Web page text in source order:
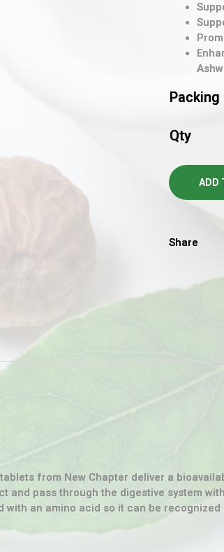
Packing
Qty
ADD
Share
from New Chapter deliver a
and pass through the digestive system
an amino acid so it can be